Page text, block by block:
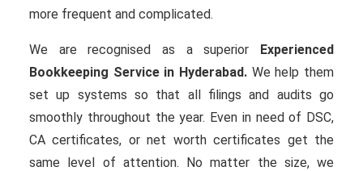
more frequent and complicated.
We are recognised as a superior Experienced
Bookkeeping Service in Hyderabad. We help them
set up systems so that all filings and audits go
smoothly throughout the year. Even in need of DSC,
CA certificates, or net worth certificates get the
same level of attention. No matter the size, we